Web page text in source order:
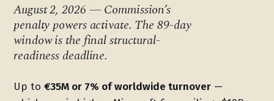
August 2, 2026 — Commission’s
penalty powers activate. The 89-day
window is the final structural-
readiness deadline.
Up to €35M or 7% of worldwide turnover —